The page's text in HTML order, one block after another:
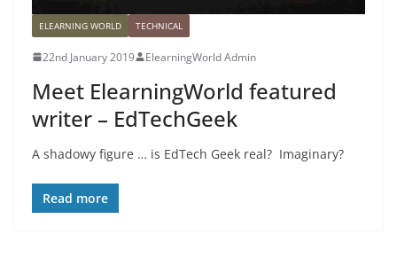
ELEARNING WORLD TECHNICAL
22nd January 2019 ElearningWorld Admin
Meet ElearningWorld featured
writer – EdTechGeek
A shadowy figure … is EdTech Geek real? Imaginary?
Read more